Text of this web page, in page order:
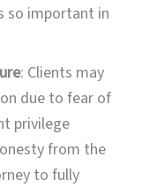
so important in
: Clients may
due to fear of
privilege
from the
to fully